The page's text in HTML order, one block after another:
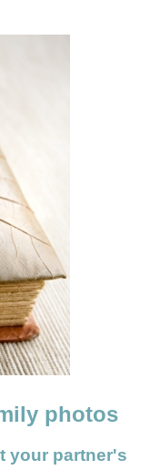
photos
your partner's